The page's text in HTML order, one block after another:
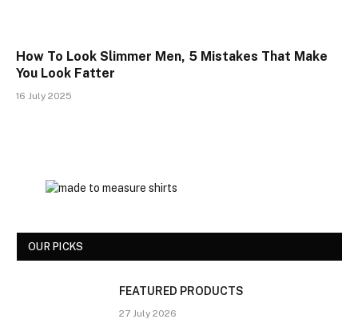
How To Look Slimmer Men, 5 Mistakes That Make
You Look Fatter
16 July 2025
OUR PICKS
FEATURED PRODUCTS
27 July 2026